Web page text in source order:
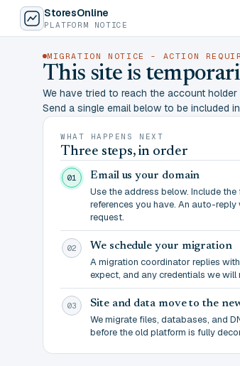
StoresOnline
PLATFORM NOTICE
MIGRATION NOTICE - ACTION
This site is
We have tried to reach the account holder
Send a single email below to be included
WHAT HAPPENS NEXT
Three steps, in order
01 Email us your domain
Use the address below. Include
references you have. An auto-
request.
02 We schedule your migration
A migration coordinator replies
expect, and any credentials we will
03 Site and data move to the
We migrate files, databases, and
before the old platform is fully